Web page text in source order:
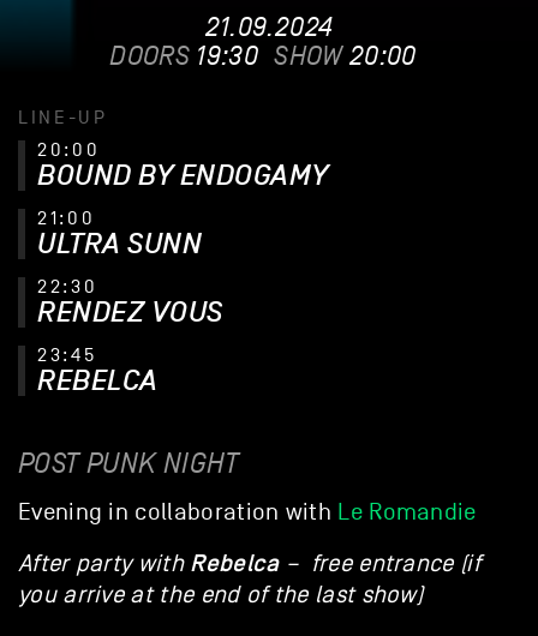
21.09.2024
DOORS 19:30 SHOW 20:00
LINE-UP
20:00
BOUND BY ENDOGAMY
21:00
ULTRA SUNN
22:30
RENDEZ VOUS
23:45
REBELCA
POST PUNK NIGHT
Evening in collaboration with Le Romandie
After party with Rebelca– free entrance (if
you arrive at the end of the last show)